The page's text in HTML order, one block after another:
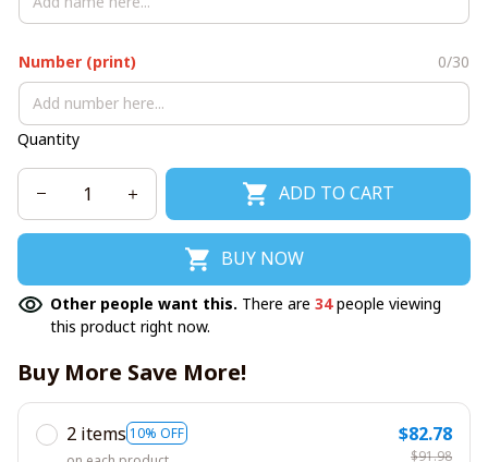
Number (print) 0/30
Quantity
ADD TO CART
BUY NOW
Other people want this. There are 35people viewing
this product right now.
Buy More Save More!
2 items 10% OFF
$82.78
$91.98